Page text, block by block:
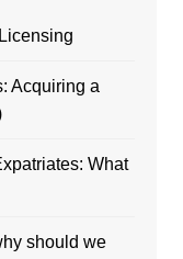
Acquiring a
What
should we